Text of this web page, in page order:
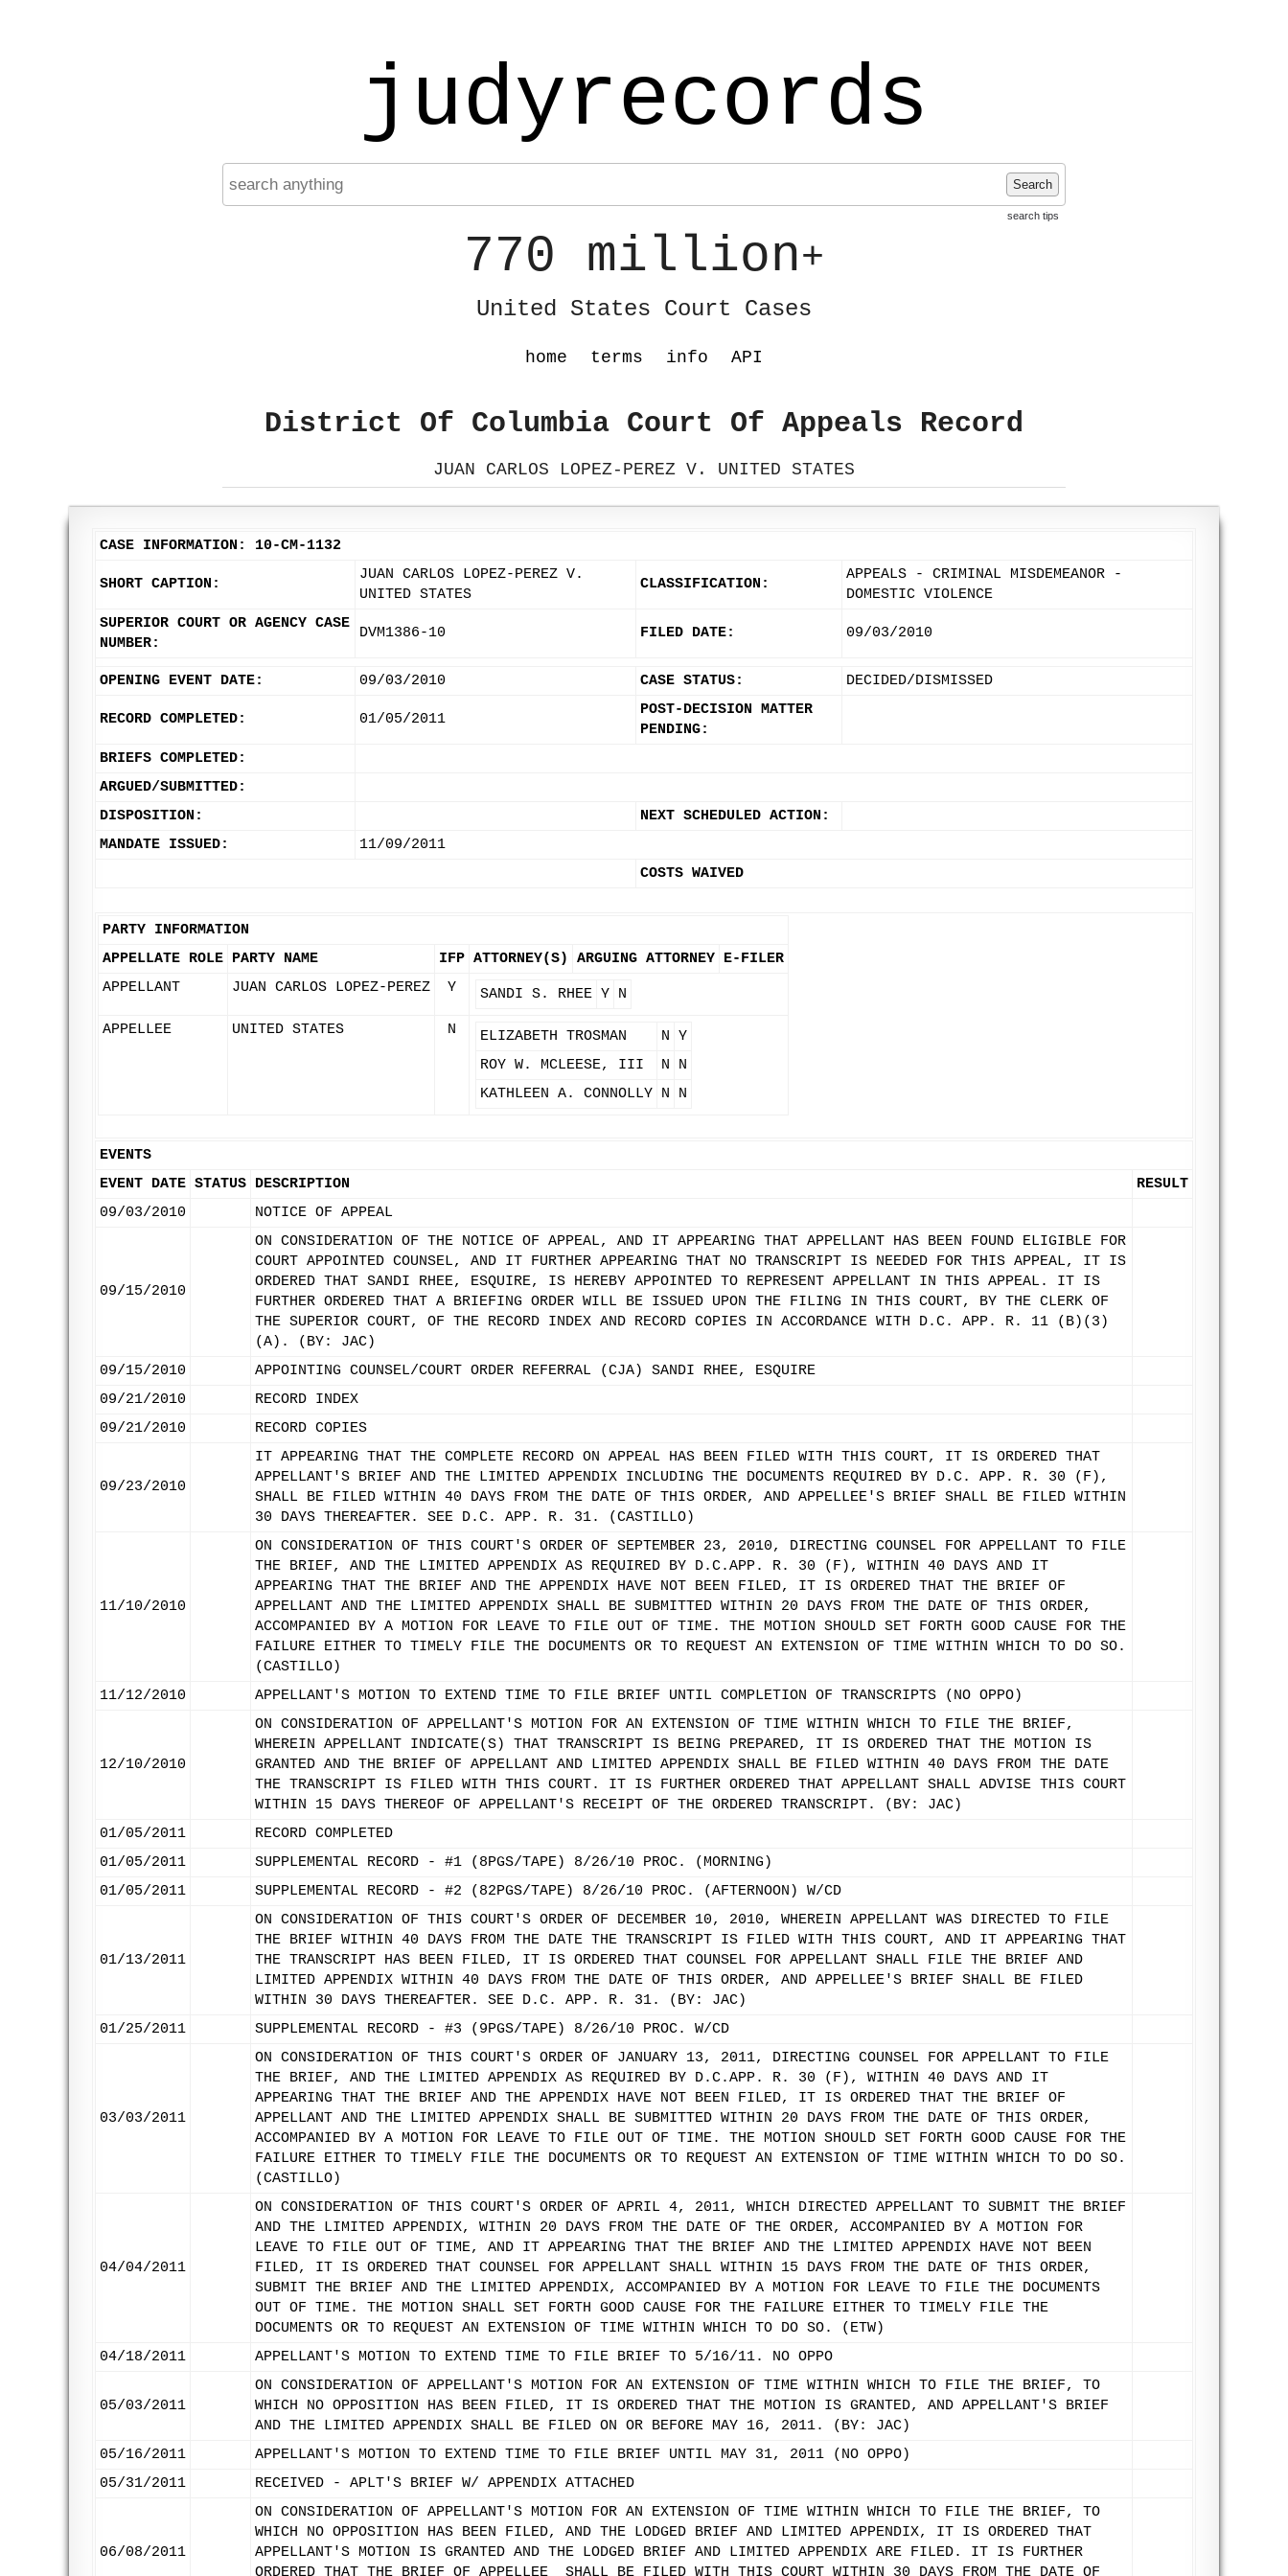
judyrecords
Search
search tips
770 million+
United States Court Cases
home terms info API
District Of Columbia Court Of Appeals Record
JUAN CARLOS LOPEZ-PEREZ V. UNITED STATES
CASE INFORMATION: 10-CM-1132
SHORT CAPTION:
JUAN CARLOS LOPEZ-PEREZ V.
UNITED STATES
CLASSIFICATION:
APPEALS - CRIMINAL MISDEMEANOR -
DOMESTIC VIOLENCE
SUPERIOR COURT OR AGENCY CASE
NUMBER:
DVM1386-10 FILED DATE: 09/03/2010
OPENING EVENT DATE: 09/03/2010 CASE STATUS: DECIDED/DISMISSED
RECORD COMPLETED: 01/05/2011
POST-DECISION MATTER
PENDING:
BRIEFS COMPLETED:
ARGUED/SUBMITTED:
DISPOSITION:
NEXT SCHEDULED ACTION:
MANDATE ISSUED:
11/09/2011
COSTS WAIVED
PARTY INFORMATION
APPELLATE ROLE PARTY NAME IFP ATTORNEY(S) ARGUING ATTORNEY E-FILER
APPELLANT
JUAN CARLOS LOPEZ-PEREZ Y SANDI S. RHEE Y N
APPELLEE UNITED STATES N ELIZABETH TROSMAN N Y
ROY W. MCLEESE, III
N
N
KATHLEEN A. CONNOLLY N N
EVENTS
EVENT DATE STATUS DESCRIPTION
RESULT
09/03/2010
NOTICE OF APPEAL
09/15/2010
ON CONSIDERATION OF THE NOTICE OF APPEAL, AND IT APPEARING THAT APPELLANT HAS BEEN FOUND ELIGIBLE FOR
COURT APPOINTED COUNSEL, AND IT FURTHER APPEARING THAT NO TRANSCRIPT IS NEEDED FOR THIS APPEAL, IT IS
ORDERED THAT SANDI RHEE, ESQUIRE, IS HEREBY APPOINTED TO REPRESENT APPELLANT IN THIS APPEAL. IT IS
FURTHER ORDERED THAT A BRIEFING ORDER WILL BE ISSUED UPON THE FILING IN THIS COURT, BY THE CLERK OF
THE SUPERIOR COURT, OF THE RECORD INDEX AND RECORD COPIES IN ACCORDANCE WITH D.C. APP. R. 11 (B)(3)
(A). (BY: JAC)
09/15/2010
APPOINTING COUNSEL/COURT ORDER REFERRAL (CJA) SANDI RHEE, ESQUIRE
09/21/2010
RECORD INDEX
09/21/2010
RECORD COPIES
09/23/2010
IT APPEARING THAT THE COMPLETE RECORD ON APPEAL HAS BEEN FILED WITH THIS COURT, IT IS ORDERED THAT
APPELLANT'S BRIEF AND THE LIMITED APPENDIX INCLUDING THE DOCUMENTS REQUIRED BY D.C. APP. R. 30 (F),
SHALL BE FILED WITHIN 40 DAYS FROM THE DATE OF THIS ORDER, AND APPELLEE'S BRIEF SHALL BE FILED WITHIN
30 DAYS THEREAFTER. SEE D.C. APP. R. 31. (CASTILLO)
11/10/2010
ON CONSIDERATION OF THIS COURT'S ORDER OF SEPTEMBER 23, 2010, DIRECTING COUNSEL FOR APPELLANT TO FILE
THE BRIEF, AND THE LIMITED APPENDIX AS REQUIRED BY D.C.APP. R. 30 (F), WITHIN 40 DAYS AND IT
APPEARING THAT THE BRIEF AND THE APPENDIX HAVE NOT BEEN FILED, IT IS ORDERED THAT THE BRIEF OF
APPELLANT AND THE LIMITED APPENDIX SHALL BE SUBMITTED WITHIN 20 DAYS FROM THE DATE OF THIS ORDER,
ACCOMPANIED BY A MOTION FOR LEAVE TO FILE OUT OF TIME. THE MOTION SHOULD SET FORTH GOOD CAUSE FOR THE
FAILURE EITHER TO TIMELY FILE THE DOCUMENTS OR TO REQUEST AN EXTENSION OF TIME WITHIN WHICH TO DO SO.
(CASTILLO)
11/12/2010
APPELLANT'S MOTION TO EXTEND TIME TO FILE BRIEF UNTIL COMPLETION OF TRANSCRIPTS (NO OPPO)
12/10/2010
ON CONSIDERATION OF APPELLANT'S MOTION FOR AN EXTENSION OF TIME WITHIN WHICH TO FILE THE BRIEF,
WHEREIN APPELLANT INDICATE(S) THAT TRANSCRIPT IS BEING PREPARED, IT IS ORDERED THAT THE MOTION IS
GRANTED AND THE BRIEF OF APPELLANT AND LIMITED APPENDIX SHALL BE FILED WITHIN 40 DAYS FROM THE DATE
THE TRANSCRIPT IS FILED WITH THIS COURT. IT IS FURTHER ORDERED THAT APPELLANT SHALL ADVISE THIS COURT
WITHIN 15 DAYS THEREOF OF APPELLANT'S RECEIPT OF THE ORDERED TRANSCRIPT. (BY: JAC)
01/05/2011
RECORD COMPLETED
01/05/2011
SUPPLEMENTAL RECORD - #1 (8PGS/TAPE) 8/26/10 PROC. (MORNING)
01/05/2011
SUPPLEMENTAL RECORD - #2 (82PGS/TAPE) 8/26/10 PROC. (AFTERNOON) W/CD
01/13/2011
ON CONSIDERATION OF THIS COURT'S ORDER OF DECEMBER 10, 2010, WHEREIN APPELLANT WAS DIRECTED TO FILE
THE BRIEF WITHIN 40 DAYS FROM THE DATE THE TRANSCRIPT IS FILED WITH THIS COURT, AND IT APPEARING THAT
THE TRANSCRIPT HAS BEEN FILED, IT IS ORDERED THAT COUNSEL FOR APPELLANT SHALL FILE THE BRIEF AND
LIMITED APPENDIX WITHIN 40 DAYS FROM THE DATE OF THIS ORDER, AND APPELLEE'S BRIEF SHALL BE FILED
WITHIN 30 DAYS THEREAFTER. SEE D.C. APP. R. 31. (BY: JAC)
01/25/2011
SUPPLEMENTAL RECORD - #3 (9PGS/TAPE) 8/26/10 PROC. W/CD
03/03/2011
ON CONSIDERATION OF THIS COURT'S ORDER OF JANUARY 13, 2011, DIRECTING COUNSEL FOR APPELLANT TO FILE
THE BRIEF, AND THE LIMITED APPENDIX AS REQUIRED BY D.C.APP. R. 30 (F), WITHIN 40 DAYS AND IT
APPEARING THAT THE BRIEF AND THE APPENDIX HAVE NOT BEEN FILED, IT IS ORDERED THAT THE BRIEF OF
APPELLANT AND THE LIMITED APPENDIX SHALL BE SUBMITTED WITHIN 20 DAYS FROM THE DATE OF THIS ORDER,
ACCOMPANIED BY A MOTION FOR LEAVE TO FILE OUT OF TIME. THE MOTION SHOULD SET FORTH GOOD CAUSE FOR THE
FAILURE EITHER TO TIMELY FILE THE DOCUMENTS OR TO REQUEST AN EXTENSION OF TIME WITHIN WHICH TO DO SO.
(CASTILLO)
04/04/2011
ON CONSIDERATION OF THIS COURT'S ORDER OF APRIL 4, 2011, WHICH DIRECTED APPELLANT TO SUBMIT THE BRIEF
AND THE LIMITED APPENDIX, WITHIN 20 DAYS FROM THE DATE OF THE ORDER, ACCOMPANIED BY A MOTION FOR
LEAVE TO FILE OUT OF TIME, AND IT APPEARING THAT THE BRIEF AND THE LIMITED APPENDIX HAVE NOT BEEN
FILED, IT IS ORDERED THAT COUNSEL FOR APPELLANT SHALL WITHIN 15 DAYS FROM THE DATE OF THIS ORDER,
SUBMIT THE BRIEF AND THE LIMITED APPENDIX, ACCOMPANIED BY A MOTION FOR LEAVE TO FILE THE DOCUMENTS
OUT OF TIME. THE MOTION SHALL SET FORTH GOOD CAUSE FOR THE FAILURE EITHER TO TIMELY FILE THE
DOCUMENTS OR TO REQUEST AN EXTENSION OF TIME WITHIN WHICH TO DO SO. (ETW)
04/18/2011
APPELLANT'S MOTION TO EXTEND TIME TO FILE BRIEF TO 5/16/11. NO OPPO
05/03/2011
ON CONSIDERATION OF APPELLANT'S MOTION FOR AN EXTENSION OF TIME WITHIN WHICH TO FILE THE BRIEF, TO
WHICH NO OPPOSITION HAS BEEN FILED, IT IS ORDERED THAT THE MOTION IS GRANTED, AND APPELLANT'S BRIEF
AND THE LIMITED APPENDIX SHALL BE FILED ON OR BEFORE MAY 16, 2011. (BY: JAC)
05/16/2011
APPELLANT'S MOTION TO EXTEND TIME TO FILE BRIEF UNTIL MAY 31, 2011 (NO OPPO)
05/31/2011
RECEIVED - APLT'S BRIEF W/ APPENDIX ATTACHED
06/08/2011
ON CONSIDERATION OF APPELLANT'S MOTION FOR AN EXTENSION OF TIME WITHIN WHICH TO FILE THE BRIEF, TO
WHICH NO OPPOSITION HAS BEEN FILED, AND THE LODGED BRIEF AND LIMITED APPENDIX, IT IS ORDERED THAT
APPELLANT'S MOTION IS GRANTED AND THE LODGED BRIEF AND LIMITED APPENDIX ARE FILED. IT IS FURTHER
ORDERED THAT THE BRIEF OF APPELLEE_ SHALL BE FILED WITH THIS COURT WITHIN 30 DAYS FROM THE DATE OF